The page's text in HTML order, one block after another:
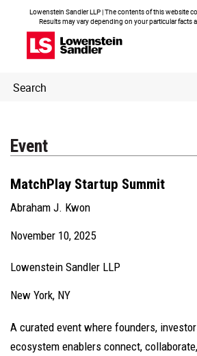
Lowenstein Sandler LLP | The contents of this website
Results may vary depending on your particular facts
Header
Search
Event
MatchPlay Startup Summit
Abraham J. Kwon
November 10, 2025
Lowenstein Sandler LLP
New York, NY
A curated event where founders,
ecosystem enablers connect,